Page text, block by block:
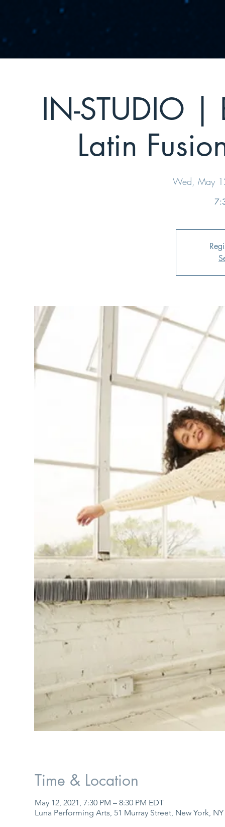
IN-STUDIO |
Latin
Wed, May
Time & Location
May 12, 2021, 7:30 PM – 8:30 PM EDT
Luna Performing Arts, 51 Murray Street, New York, NY